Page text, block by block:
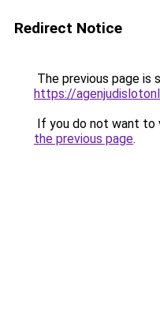
Redirect Notice
The previous page is
https://
If you do not want to
the previous page.